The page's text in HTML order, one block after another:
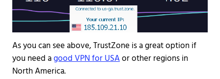
As you can see above, TrustZone is a great option if
you need agood VPN for USAor other regions in
North America.